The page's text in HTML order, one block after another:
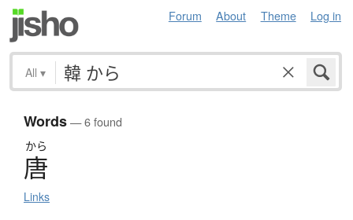
Forum About Theme Log in
All ▾
Words— 6 found
から
唐
Links